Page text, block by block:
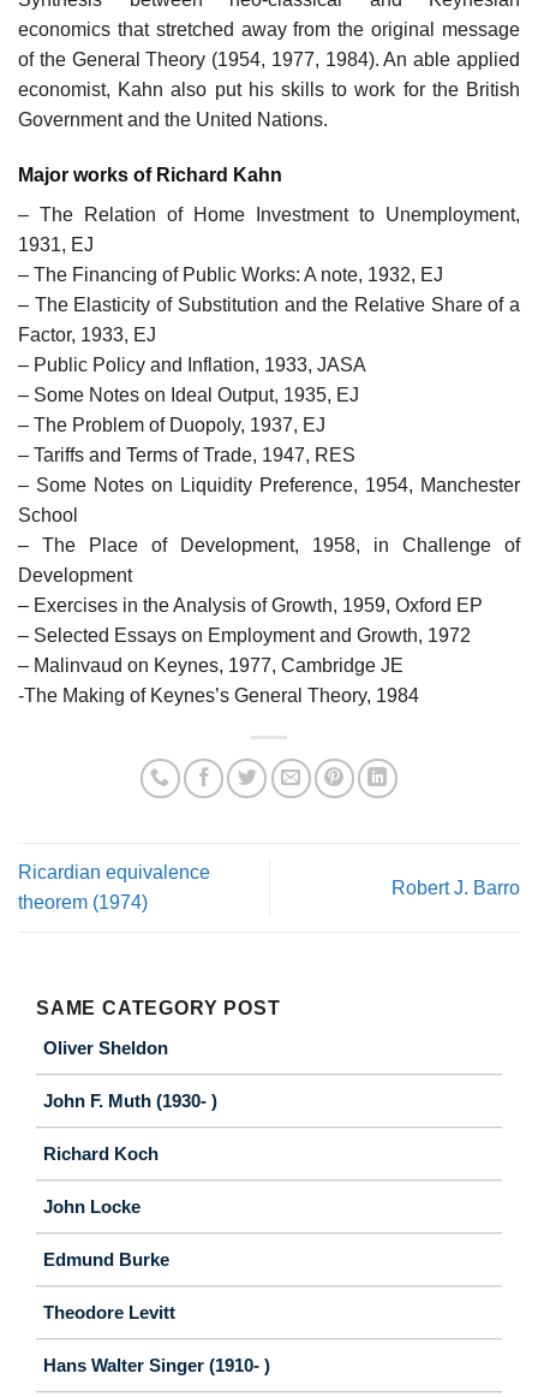
economics that stretched away from the original message
of the General Theory (1954, 1977, 1984). An able applied
economist, Kahn also put his skills to work for the British
Government and the United Nations.
Major works of Richard Kahn
– The Relation of Home Investment to Unemployment,
1931, EJ
– The Financing of Public Works: A note, 1932, EJ
– The Elasticity of Substitution and the Relative Share of a
Factor, 1933, EJ
– Public Policy and Inflation, 1933, JASA
– Some Notes on Ideal Output, 1935, EJ
– The Problem of Duopoly, 1937, EJ
– Tariffs and Terms of Trade, 1947, RES
– Some Notes on Liquidity Preference, 1954, Manchester
School
– The Place of Development, 1958, in Challenge of
Development
– Exercises in the Analysis of Growth, 1959, Oxford EP
– Selected Essays on Employment and Growth, 1972
– Malinvaud on Keynes, 1977, Cambridge JE
-The Making of Keynes’s General Theory, 1984
Ricardian equivalence
theorem (1974)
Robert J. Barro
SAME CATEGORY POST
Oliver Sheldon
John F. Muth (1930- )
Richard Koch
John Locke
Edmund Burke
Theodore Levitt
Hans Walter Singer (1910- )